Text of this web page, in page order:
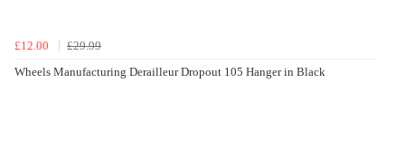
£12.00
£29.99
Wheels Manufacturing Derailleur Dropout 105 Hanger in Black